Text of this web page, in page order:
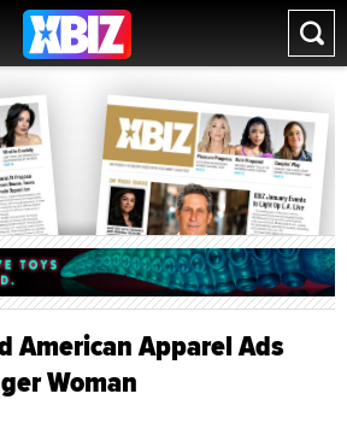
American Apparel Ads
Woman